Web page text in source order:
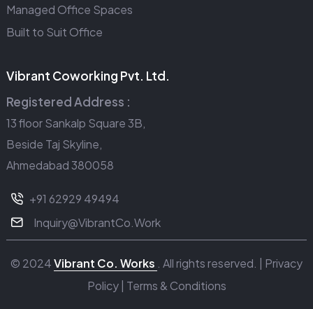
Managed Office Spaces
Built to Suit Office
Vibrant Coworking Pvt. Ltd.
Registered Address :
13 floor Sankalp Square 3B,
Beside Taj Skyline,
Ahmedabad 380058
+91 62929 49494
Inquiry@VibrantCo.Work
© 2024Vibrant Co. Works . All rights reserved. | Privacy
Policy| Terms & Conditions